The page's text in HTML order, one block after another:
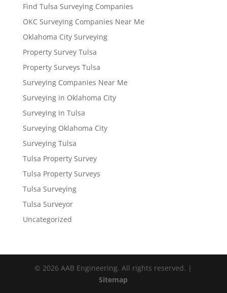
Find Tulsa Surveying Companies
OKC Surveying Companies Near Me
Oklahoma City Surveying
Property Survey Tulsa
Property Surveys Tulsa
Surveying Companies Near Me
Surveying in Oklahoma City
Surveying in Tulsa
Surveying Oklahoma City
Surveying Tulsa
Tulsa Property Survey
Tulsa Property Surveys
Tulsa Surveying
Tulsa Surveyor
Uncategorized
© 2026 AAB Engineering. All rights reserved. |
Sitemap